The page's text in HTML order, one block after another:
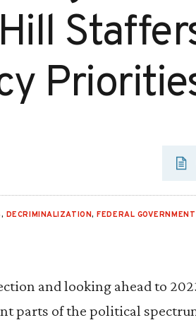
, DECRIMINALIZATION,FEDERAL
and looking ahead to
parts of the political